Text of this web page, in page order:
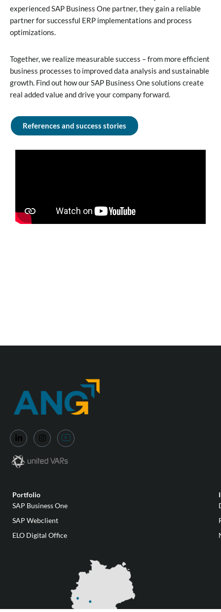
experienced SAP Business One partner, they gain a reliable
partner for successful ERP implementations and process
optimizations.
Together, we realize measurable success – from more efficient
business processes to improved data analysis and sustainable
growth. Find out how our SAP Business One solutions create
real added value and drive your company forward.
References and success stories
Portfolio
SAP Business One
SAP Webclient
ELO Digital Office